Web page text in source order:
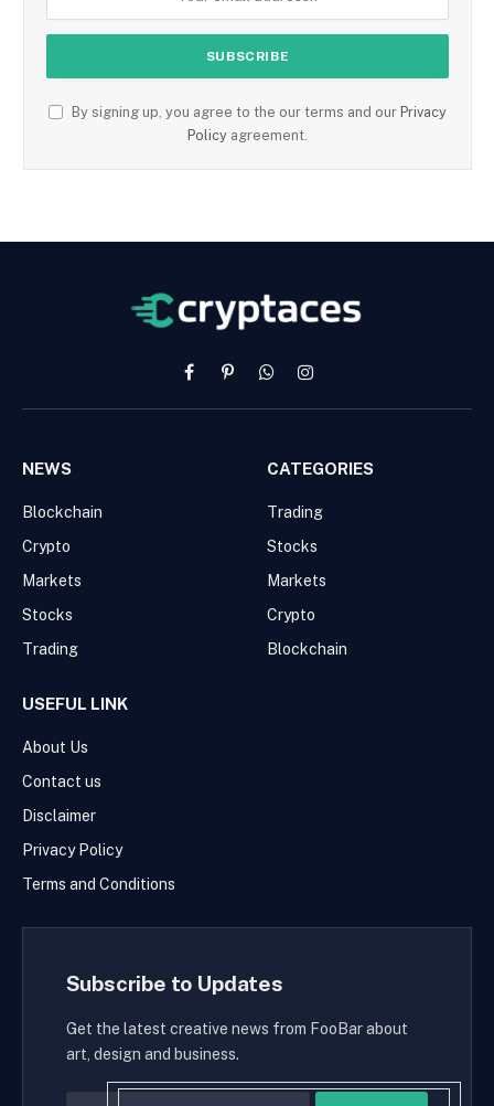
By signing up, you agree to the our terms and our Privacy
Policy agreement.
FacebookPinterestWhatsAppInstagram
NEWS
Blockchain
Crypto
Markets
Stocks
Trading
CATEGORIES
Trading
Stocks
Markets
Crypto
Blockchain
USEFUL LINK
About Us
Contact us
Disclaimer
Privacy Policy
Terms and Conditions
Subscribe to Updates
Get the latest creative news from FooBar about
art, design and business.